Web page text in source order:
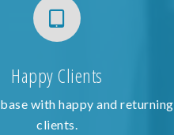
Happy Clients
with happy and returning
clients.